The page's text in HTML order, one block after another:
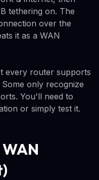
tethering on. The
over the
it as a WAN
every router supports
only recognize
You'll need to
or simply test it.